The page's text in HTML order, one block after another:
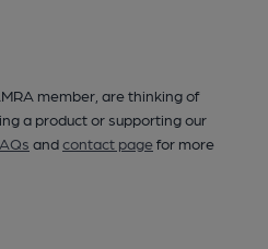
member, are thinking of
a product or supporting our
andcontact pagefor more